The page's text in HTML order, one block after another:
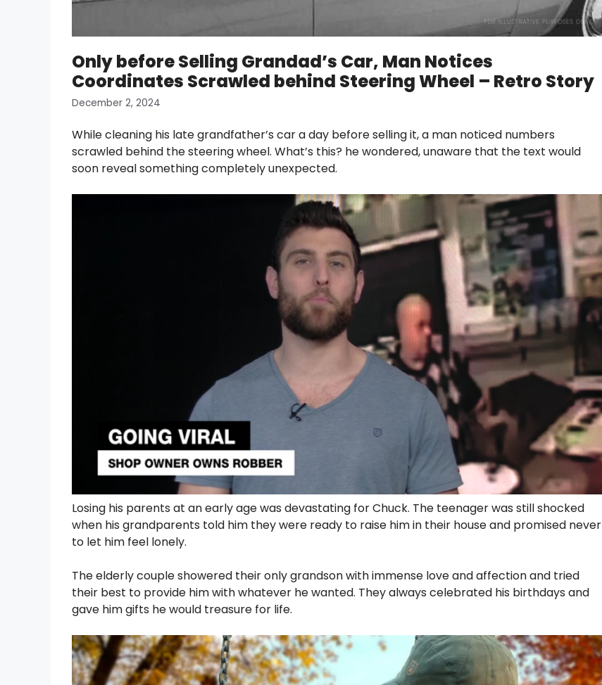
Only before Selling Grandad’s Car, Man Notices
Coordinates Scrawled behind Steering Wheel – Retro Story
December 2, 2024
While cleaning his late grandfather’s car a day before selling it, a man noticed numbers
scrawled behind the steering wheel. What’s this? he wondered, unaware that the text would
soon reveal something completely unexpected.
Losing his parents at an early age was devastating for Chuck. The teenager was still shocked
when his grandparents told him they were ready to raise him in their house and promised never
to let him feel lonely.
The elderly couple showered their only grandson with immense love and affection and tried
their best to provide him with whatever he wanted. They always celebrated his birthdays and
gave him gifts he would treasure for life.